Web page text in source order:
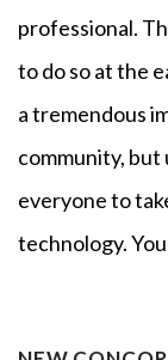
professional.
to do so at the
a tremendous
community, but
everyone to
technology.